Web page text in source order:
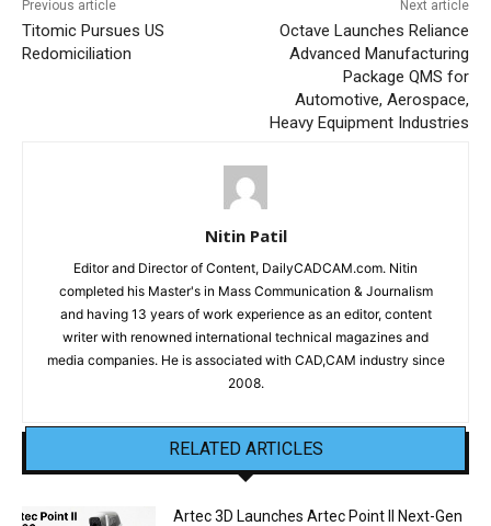
Previous article
Titomic Pursues US
Redomiciliation
Next article
Octave Launches Reliance
Advanced Manufacturing
Package QMS for
Automotive, Aerospace,
Heavy Equipment Industries
Nitin Patil
Editor and Director of Content, DailyCADCAM.com. Nitin
completed his Master's in Mass Communication & Journalism
and having 13 years of work experience as an editor, content
writer with renowned international technical magazines and
media companies. He is associated with CAD,CAM industry since
2008.
RELATED ARTICLES
Artec 3D Launches Artec Point II Next-Gen